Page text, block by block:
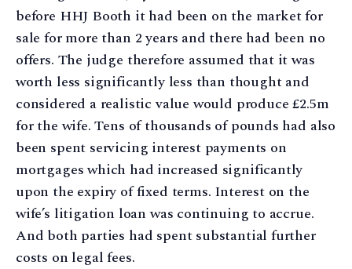
before HHJ Booth it had been on the market for
sale for more than 2 years and there had been no
offers. The judge therefore assumed that it was
worth less significantly less than thought and
considered a realistic value would produce £2.5m
for the wife. Tens of thousands of pounds had also
been spent servicing interest payments on
mortgages which had increased significantly
upon the expiry of fixed terms. Interest on the
wife’s litigation loan was continuing to accrue.
And both parties had spent substantial further
costs on legal fees.